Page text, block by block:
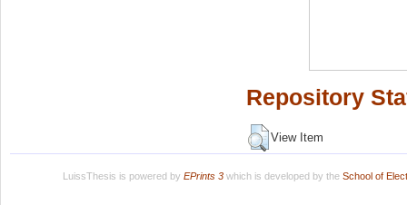
Repository
View Item
LuissThesis is powered by EPrints 3which is developed by the School of